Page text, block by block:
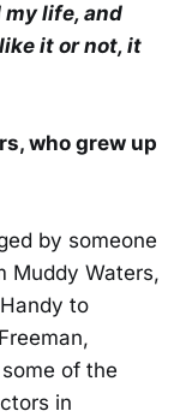
my life, and
it or not, it
who grew up
by someone
Muddy Waters,
to
of the
in